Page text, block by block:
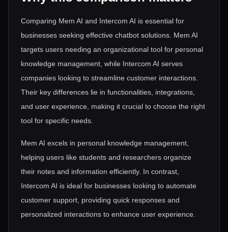
Comparing Mem AI and Intercom AI is essential for
businesses seeking effective chatbot solutions. Mem AI
targets users needing an organizational tool for personal
knowledge management, while Intercom AI serves
companies looking to streamline customer interactions.
Their key differences lie in functionalities, integrations,
and user experience, making it crucial to choose the right
tool for specific needs.
Mem AI excels in personal knowledge management,
helping users like students and researchers organize
their notes and information efficiently. In contrast,
Intercom AI is ideal for businesses looking to automate
customer support, providing quick responses and
personalized interactions to enhance user experience.